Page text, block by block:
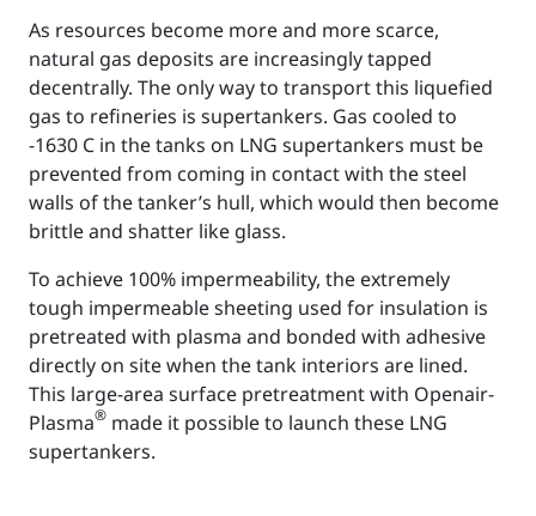
As resources become more and more scarce,
natural gas deposits are increasingly tapped
decentrally. The only way to transport this liquefied
gas to refineries is supertankers. Gas cooled to
-1630 C in the tanks on LNG supertankers must be
prevented from coming in contact with the steel
walls of the tanker’s hull, which would then become
brittle and shatter like glass.
To achieve 100% impermeability, the extremely
tough impermeable sheeting used for insulation is
pretreated with plasma and bonded with adhesive
directly on site when the tank interiors are lined.
This large-area surface pretreatment with Openair-
Plasma® made it possible to launch these LNG
supertankers.